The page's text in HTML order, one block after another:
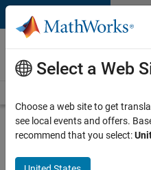
Skip to content
Careers at
MathWorks
Search for more jobs
Senior
Select a Web
Choose a web site to get
see local events and offers.
recommend that you select: